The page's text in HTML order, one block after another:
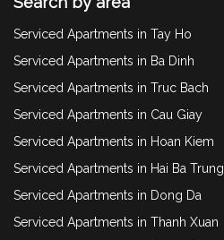
Serviced Apartments in Tay Ho
Serviced Apartments in Ba Dinh
Serviced Apartments in Truc Bach
Serviced Apartments in Cau Giay
Serviced Apartments in Hoan Kiem
Serviced Apartments in Hai Ba Trung
Serviced Apartments in Dong Da
Serviced Apartments in Thanh Xuan